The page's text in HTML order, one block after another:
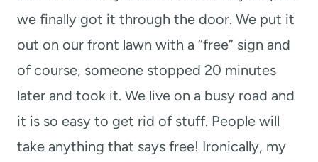
we finally got it through the door. We put it
out on our front lawn with a “free” sign and
of course, someone stopped 20 minutes
later and took it. We live on a busy road and
it is so easy to get rid of stuff. People will
take anything that says free! Ironically, my